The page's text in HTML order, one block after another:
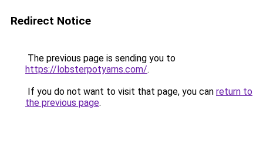
Redirect Notice
The previous page is sending you to
https://lobsterpotyarns.com/.
If you do not want to visit that page, you can return to
the previous page.